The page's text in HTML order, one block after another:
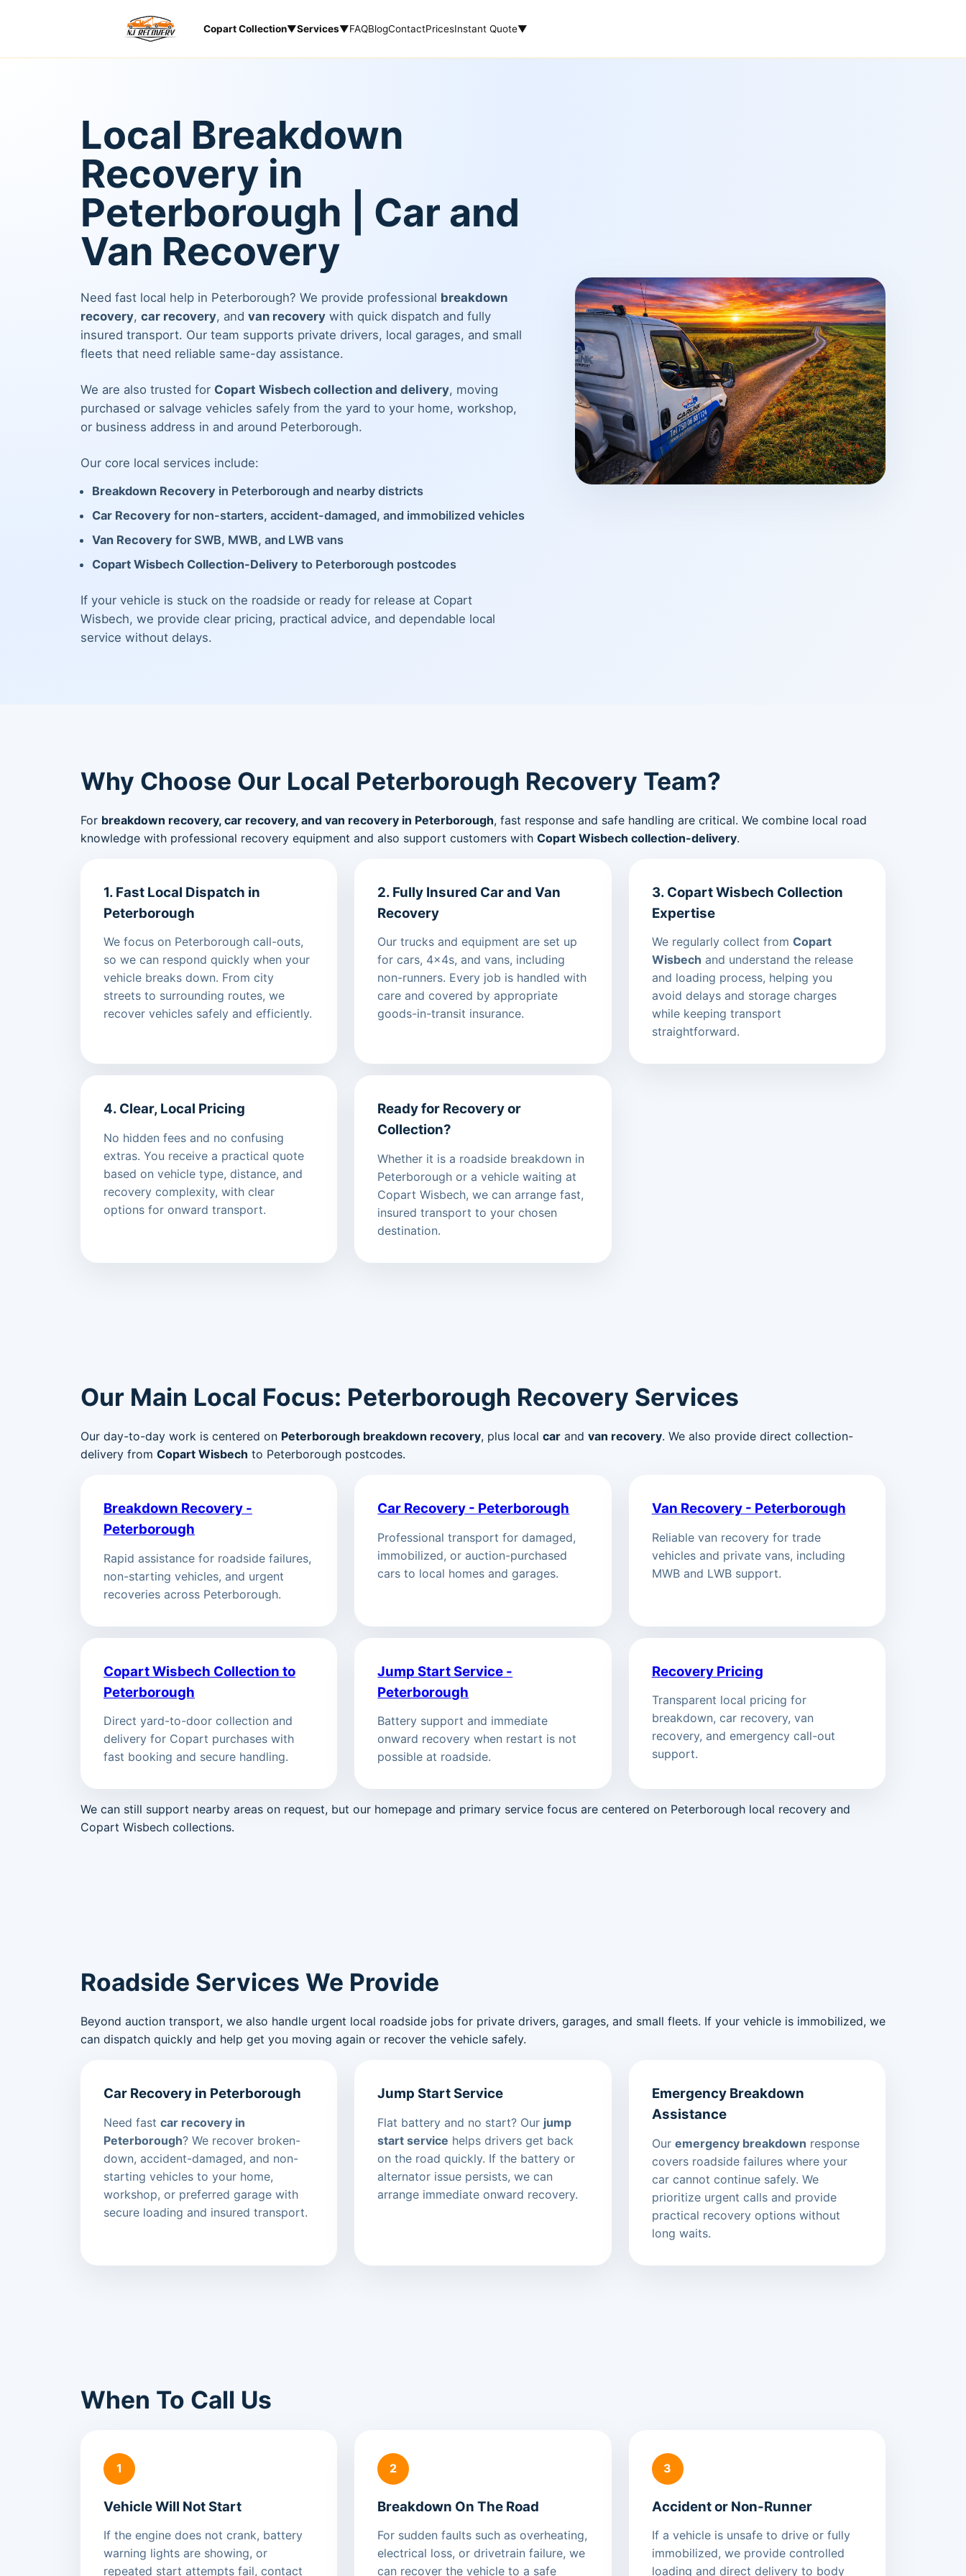
Copart Collection▼Services▼FAQBlogContactPricesInstant Quote▼
Local Breakdown
Recovery in
Peterborough | Car and
Van Recovery
Need fast local help in Peterborough? We provide professional breakdown
recovery, car recovery, and van recovery with quick dispatch and fully
insured transport. Our team supports private drivers, local garages, and small
fleets that need reliable same-day assistance.
We are also trusted for Copart Wisbech collection and delivery, moving
purchased or salvage vehicles safely from the yard to your home, workshop,
or business address in and around Peterborough.
Our core local services include:
Breakdown Recovery in Peterborough and nearby districts
Car Recovery for non-starters, accident-damaged, and immobilized vehicles
Van Recovery for SWB, MWB, and LWB vans
Copart Wisbech Collection-Delivery to Peterborough postcodes
If your vehicle is stuck on the roadside or ready for release at Copart
Wisbech, we provide clear pricing, practical advice, and dependable local
service without delays.
Why Choose Our Local Peterborough Recovery Team?
For breakdown recovery, car recovery, and van recovery in Peterborough, fast response and safe handling are critical. We combine local road
knowledge with professional recovery equipment and also support customers with Copart Wisbech collection-delivery.
1. Fast Local Dispatch in
Peterborough
We focus on Peterborough call-outs,
so we can respond quickly when your
vehicle breaks down. From city
streets to surrounding routes, we
recover vehicles safely and efficiently.
2. Fully Insured Car and Van
Recovery
Our trucks and equipment are set up
for cars, 4x4s, and vans, including
non-runners. Every job is handled with
care and covered by appropriate
goods-in-transit insurance.
3. Copart Wisbech Collection
Expertise
We regularly collect from Copart
Wisbech and understand the release
and loading process, helping you
avoid delays and storage charges
while keeping transport
straightforward.
4. Clear, Local Pricing
No hidden fees and no confusing
extras. You receive a practical quote
based on vehicle type, distance, and
recovery complexity, with clear
options for onward transport.
Ready for Recovery or
Collection?
Whether it is a roadside breakdown in
Peterborough or a vehicle waiting at
Copart Wisbech, we can arrange fast,
insured transport to your chosen
destination.
Our Main Local Focus: Peterborough Recovery Services
Our day-to-day work is centered on Peterborough breakdown recovery, plus local car and van recovery. We also provide direct collection-
delivery from Copart Wisbech to Peterborough postcodes.
Breakdown Recovery -
Peterborough
Rapid assistance for roadside failures,
non-starting vehicles, and urgent
recoveries across Peterborough.
Car Recovery - Peterborough
Professional transport for damaged,
immobilized, or auction-purchased
cars to local homes and garages.
Van Recovery - Peterborough
Reliable van recovery for trade
vehicles and private vans, including
MWB and LWB support.
Copart Wisbech Collection to
Peterborough
Direct yard-to-door collection and
delivery for Copart purchases with
fast booking and secure handling.
Jump Start Service -
Peterborough
Battery support and immediate
onward recovery when restart is not
possible at roadside.
Recovery Pricing
Transparent local pricing for
breakdown, car recovery, van
recovery, and emergency call-out
support.
We can still support nearby areas on request, but our homepage and primary service focus are centered on Peterborough local recovery and
Copart Wisbech collections.
Roadside Services We Provide
Beyond auction transport, we also handle urgent local roadside jobs for private drivers, garages, and small fleets. If your vehicle is immobilized, we
can dispatch quickly and help get you moving again or recover the vehicle safely.
Car Recovery in Peterborough
Need fast car recovery in
Peterborough? We recover broken-
down, accident-damaged, and non-
starting vehicles to your home,
workshop, or preferred garage with
secure loading and insured transport.
Jump Start Service
Flat battery and no start? Our jump
start service helps drivers get back
on the road quickly. If the battery or
alternator issue persists, we can
arrange immediate onward recovery.
Emergency Breakdown
Assistance
Our emergency breakdown response
covers roadside failures where your
car cannot continue safely. We
prioritize urgent calls and provide
practical recovery options without
long waits.
When To Call Us
1
Vehicle Will Not Start
If the engine does not crank, battery
warning lights are showing, or
repeated start attempts fail, contact
2
Breakdown On The Road
For sudden faults such as overheating,
electrical loss, or drivetrain failure, we
can recover the vehicle to a safe
3
Accident or Non-Runner
If a vehicle is unsafe to drive or fully
immobilized, we provide controlled
loading and direct delivery to body